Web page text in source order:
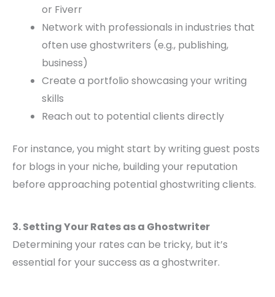
or Fiverr
Network with professionals in industries that
often use ghostwriters (e.g., publishing,
business)
Create a portfolio showcasing your writing
skills
Reach out to potential clients directly
For instance, you might start by writing guest posts
for blogs in your niche, building your reputation
before approaching potential ghostwriting clients.
3. Setting Your Rates as a Ghostwriter
Determining your rates can be tricky, but it’s
essential for your success as a ghostwriter.